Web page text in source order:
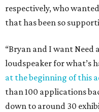
respectively, who
that has been so
“Bryan and I want Need
loudspeaker for what’s
at the beginning of this
than 100 applications
down to around 30